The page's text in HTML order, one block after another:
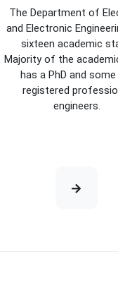
The Department of
and Electronic
sixteen academic
Majority of the
has a PhD and some
registered
engineers.